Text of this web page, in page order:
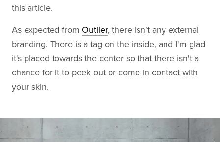
this article.
As expected from Outlier, there isn't any external
branding. There is a tag on the inside, and I'm glad
it's placed towards the center so that there isn't a
chance for it to peek out or come in contact with
your skin.